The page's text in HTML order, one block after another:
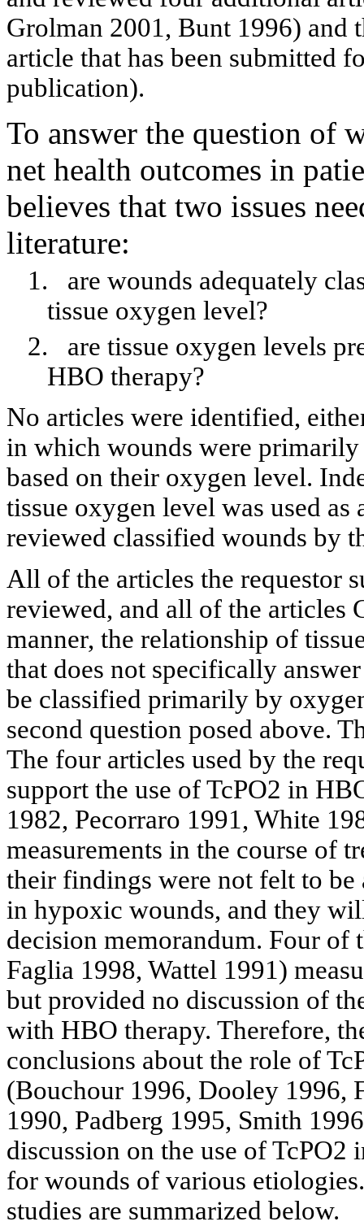
Grolman 2001, Bunt 1996) and
article that has been submitted
publication).
To answer the question of
net health outcomes in
believes that two issues
literature:
1. are wounds adequately
tissue oxygen level?
2.
are tissue oxygen levels
HBO therapy?
No articles were identified,
in which wounds were
based on their oxygen level.
tissue oxygen level was used
reviewed classified wounds by
All of the articles the requestor
reviewed, and all of the articles
manner, the relationship of
that does not specifically
be classified primarily by
second question posed above.
The four articles used by the
support the use of TcPO2 in
1982, Pecorraro 1991, White
measurements in the course of
their findings were not felt to
in hypoxic wounds, and they
decision memorandum. Four
Faglia 1998, Wattel 1991)
but provided no discussion of
with HBO therapy. Therefore,
conclusions about the role of
(Bouchour 1996, Dooley 1996,
1990, Padberg 1995, Smith
discussion on the use of
for wounds of various
studies are summarized below.